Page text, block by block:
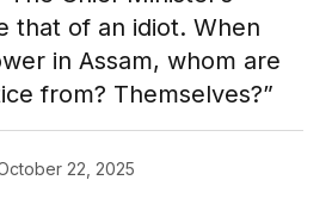
that of an idiot. When
in Assam, whom are
from? Themselves?”
22, 2025